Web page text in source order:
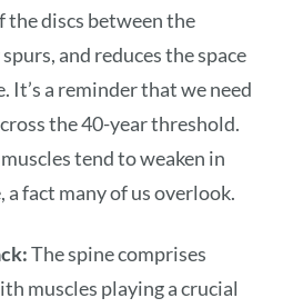
discs between the
and reduces the space
It’s a reminder that we need
the 40-year threshold.
tend to weaken in
fact many of us overlook.
The spine comprises
muscles playing a crucial